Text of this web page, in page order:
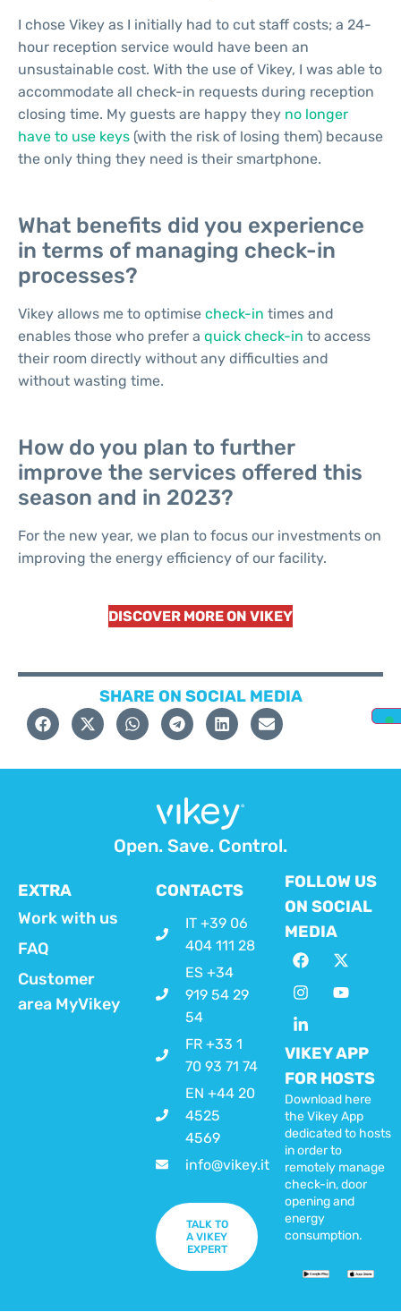
I chose Vikey as I initially had to cut staff costs; a 24-
hour reception service would have been an
unsustainable cost. With the use of Vikey, I was able to
accommodate all check-in requests during reception
closing time. My guests are happy they no longer
have to use keys (with the risk of losing them) because
the only thing they need is their smartphone.
What benefits did you experience
in terms of managing check-in
processes?
Vikey allows me to optimise check-in times and
enables those who prefer a quick check-in to access
their room directly without any difficulties and
without wasting time.
How do you plan to further
improve the services offered this
season and in 2023?
For the new year, we plan to focus our investments on
improving the energy efficiency of our facility.
DISCOVER MORE ON VIKEY
SHARE ON SOCIAL MEDIA
Open. Save. Control.
EXTRA
Work with us
FAQ
Customer
area MyVikey
CONTACTS
IT +39 06
404 111 28
ES +34
919 54 29
54
FR +33 1
70 93 71 74
EN +44 20
4525
4569
info@vikey.it
TALK TO
A VIKEY
EXPERT
FOLLOW US
ON SOCIAL
MEDIA
VIKEY APP
FOR HOSTS
Download here
the Vikey App
dedicated to hosts
in order to
remotely manage
check-in, door
opening and
energy
consumption.